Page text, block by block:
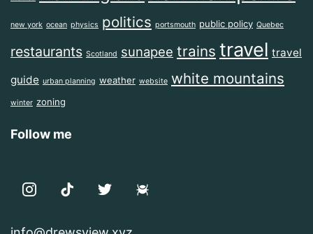
new york ocean physics politics portsmouth public policy Quebec
restaurants Scotland sunapee trains travel travel
guide urban planning weather website white mountains
winter zoning
Follow me